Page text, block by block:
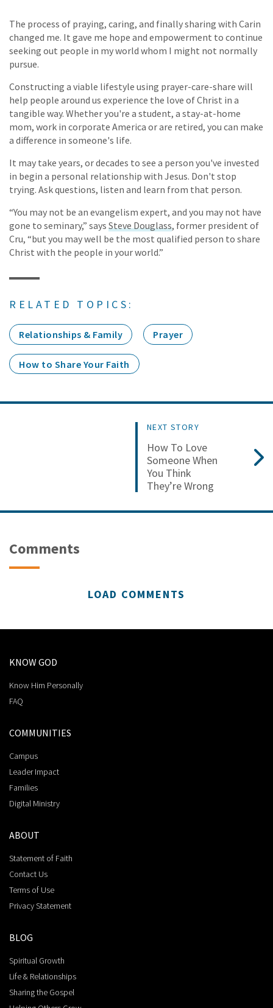
The process of praying, caring, and finally sharing with Carin
changed me. It gave me hope and empowerment to continue
seeking out people in my world whom I might not normally
pursue.
Constructing a viable lifestyle using prayer-care-share will
help people around us experience the love of Christ in a
tangible way. Whether you're a student, a stay-at-home
mom, work in corporate America or are retired, you can make
a difference in someone's life.
It may take years, or decades to see a person you've invested
in begin a personal relationship with Jesus. Don't stop
trying. Ask questions, listen and learn from that person.
“You may not be an evangelism expert, and you may not have
gone to seminary,” says Steve Douglass, former president of
Cru, “but you may well be the most qualified person to share
Christ with the people in your world.”
RELATED TOPICS:
Relationships & Family Prayer
How to Share Your Faith
NEXT STORY
How To Love
Someone When
You Think
They’re Wrong
Comments
LOAD COMMENTS
KNOW GOD
Know Him Personally
FAQ
COMMUNITIES
Campus
Leader Impact
Families
Digital Ministry
ABOUT
Statement of Faith
Contact Us
Terms of Use
Privacy Statement
BLOG
Spiritual Growth
Life & Relationships
Sharing the Gospel